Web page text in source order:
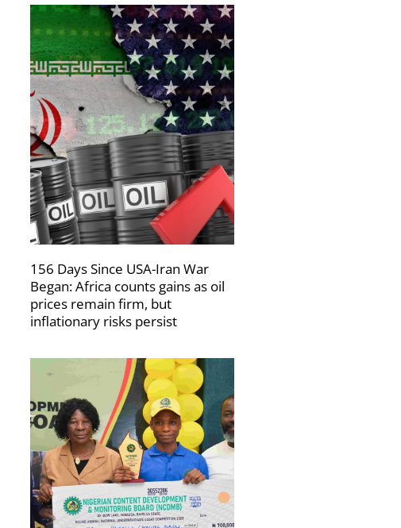
156 Days Since USA-Iran War
Began: Africa counts gains as oil
prices remain firm, but
inflationary risks persist